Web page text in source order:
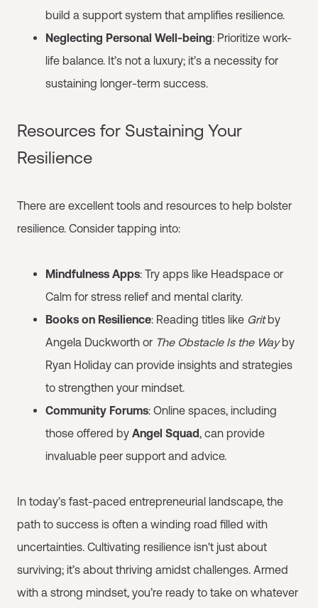
build a support system that amplifies resilience.
Neglecting Personal Well-being: Prioritize work-
life balance. It’s not a luxury; it’s a necessity for
sustaining longer-term success.
Resources for Sustaining Your
Resilience
There are excellent tools and resources to help bolster
resilience. Consider tapping into:
Mindfulness Apps: Try apps like Headspace or
Calm for stress relief and mental clarity.
Books on Resilience: Reading titles like Gritby
Angela Duckworth or The Obstacle Is the Wayby
Ryan Holiday can provide insights and strategies
to strengthen your mindset.
Community Forums: Online spaces, including
those offered by Angel Squad, can provide
invaluable peer support and advice.
In today’s fast-paced entrepreneurial landscape, the
path to success is often a winding road filled with
uncertainties. Cultivating resilience isn't just about
surviving; it’s about thriving amidst challenges. Armed
with a strong mindset, you’re ready to take on whatever